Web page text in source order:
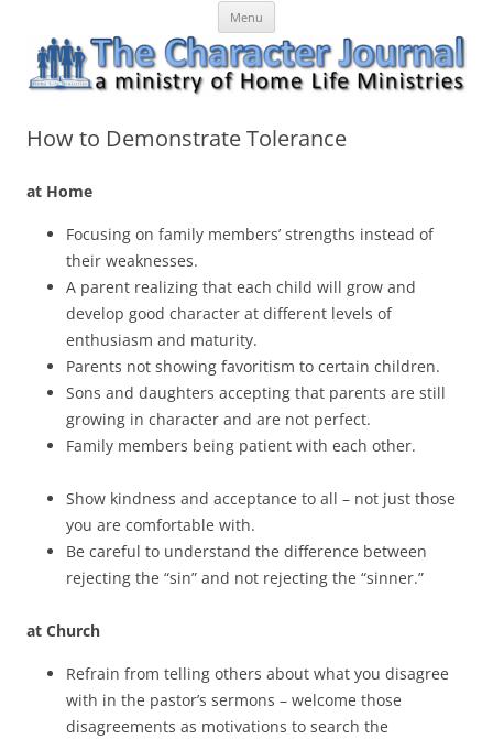
content
The Character Journal
A ministry of Home Life MinistriesMenu
How to Demonstrate Tolerance
at Home
Focusing on family members’ strengths instead of
their weaknesses.
A parent realizing that each child will grow and
develop good character at different levels of
enthusiasm and maturity.
Parents not showing favoritism to certain children.
Sons and daughters accepting that parents are still
growing in character and are not perfect.
Family members being patient with each other.
Show kindness and acceptance to all – not just those
you are comfortable with.
Be careful to understand the difference between
rejecting the “sin” and not rejecting the “sinner.”
at Church
Refrain from telling others about what you disagree
with in the pastor’s sermons – welcome those
disagreements as motivations to search the